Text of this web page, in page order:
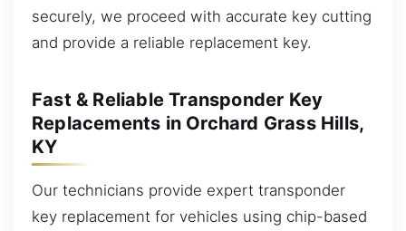
securely, we proceed with accurate key cutting
and provide a reliable replacement key.
Fast & Reliable Transponder Key
Replacements in Orchard Grass Hills,
KY
Our technicians provide expert transponder
key replacement for vehicles using chip-based